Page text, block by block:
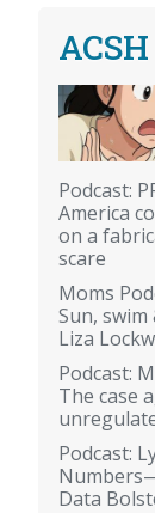
Podcast:
America
on a
scare
Moms
Sun, swim
Liza
Podcast:
The case
Podcast:
Data